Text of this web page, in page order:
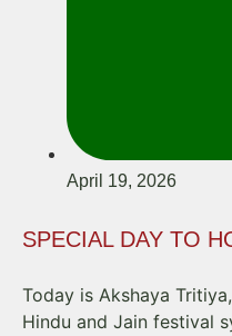
April 19, 2026
SPECIAL DAY TO
Today is Akshaya
Hindu and Jain festival